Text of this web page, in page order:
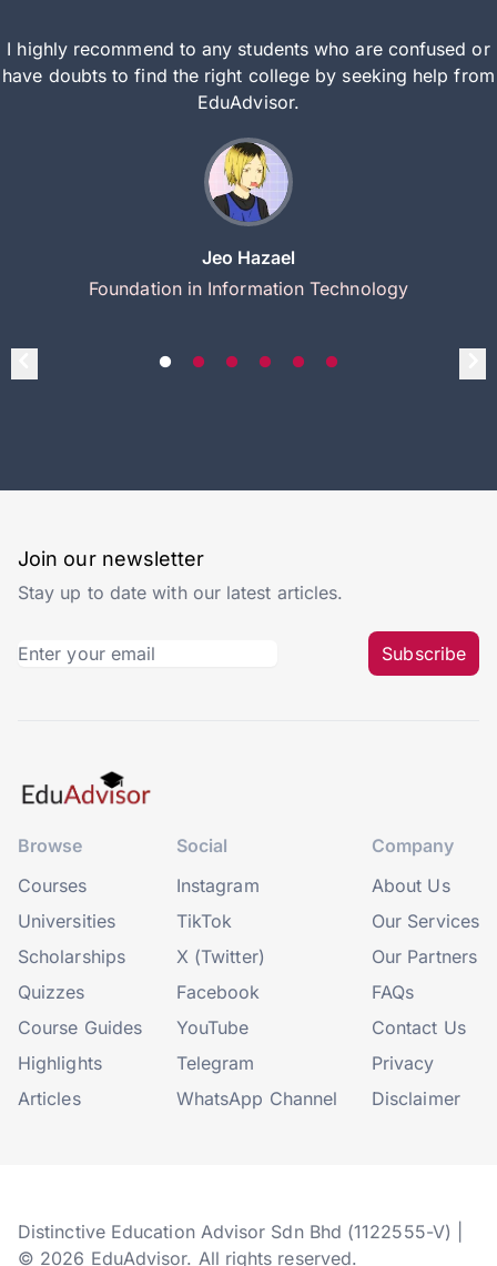
I highly recommend to any students who are confused or
have doubts to find the right college by seeking help from
EduAdvisor.
Jeo Hazael
Foundation in Information Technology
Join our newsletter
Stay up to date with our latest articles.
Subscribe
Browse
Courses
Universities
Scholarships
Quizzes
Course Guides
Highlights
Articles
Social
Instagram
TikTok
X (Twitter)
Facebook
YouTube
Telegram
WhatsApp Channel
Company
About Us
Our Services
Our Partners
FAQs
Contact Us
Privacy
Disclaimer
Distinctive Education Advisor Sdn Bhd (1122555-V) |
© 2026 EduAdvisor. All rights reserved.